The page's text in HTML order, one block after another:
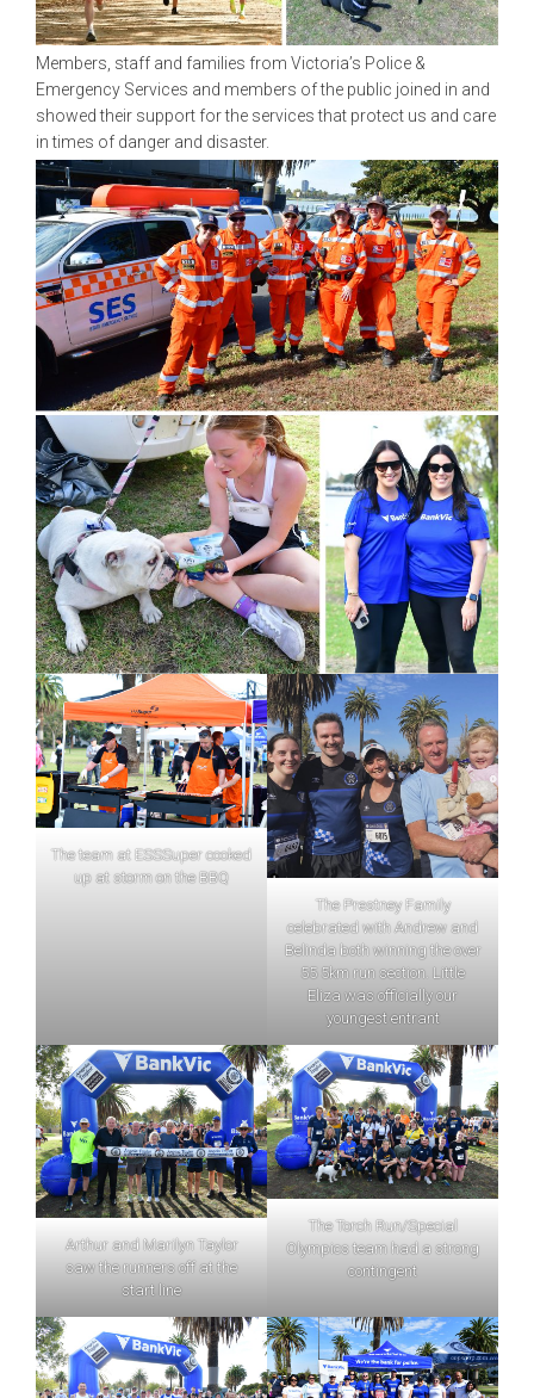
Members, staff and families from Victoria’s Police &
Emergency Services and members of the public joined in and
showed their support for the services that protect us and care
in times of danger and disaster.
The team at ESSSuper cooked
up at storm on the BBQ
The Prestney Family
celebrated with Andrew and
Belinda both winning the over
55 5km run section. Little
Eliza was officially our
youngest entrant
Arthur and Marilyn Taylor
saw the runners off at the
start line
The Torch Run/Special
Olympics team had a strong
contingent